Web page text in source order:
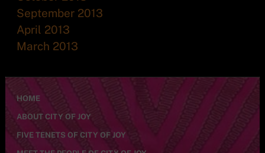
September 2013
April 2013
March 2013
HOME
ABOUT CITY OF JOY
FIVE TENETS OF CITY OF JOY